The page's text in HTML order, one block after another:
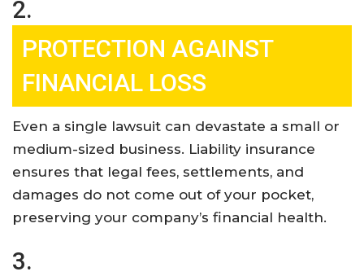
2.
PROTECTION AGAINST
FINANCIAL LOSS
Even a single lawsuit can devastate a small or
medium-sized business. Liability insurance
ensures that legal fees, settlements, and
damages do not come out of your pocket,
preserving your company’s financial health.
3.